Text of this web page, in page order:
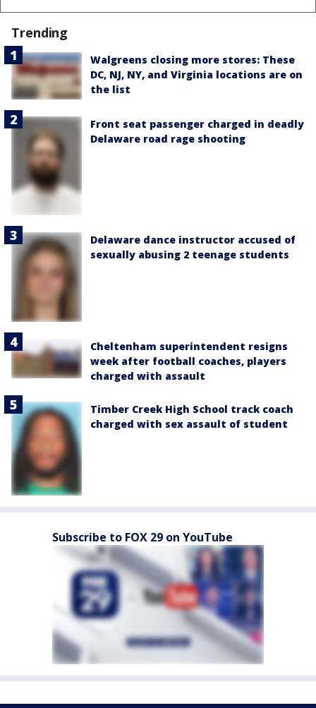
Trending
Walgreens closing more stores: These
DC, NJ, NY, and Virginia locations are on
the list
Front seat passenger charged in deadly
Delaware road rage shooting
Delaware dance instructor accused of
sexually abusing 2 teenage students
Cheltenham superintendent resigns
week after football coaches, players
charged with assault
Timber Creek High School track coach
charged with sex assault of student
Subscribe to FOX 29 on YouTube